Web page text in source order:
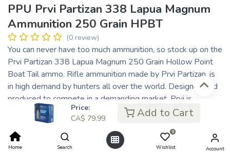
Price:
CA$ 79.99 Add to Cart
Home Search
0
Wishlist Account
PPU Prvi Partizan 338 Lapua Magnum
Ammunition 250 Grain HPBT
(0 review)
You can never have too much ammunition, so stock up on the
Prvi Partizan 338 Lapua Magnum 250 Grain Hollow Point
Boat Tail ammo. Rifle ammunition made by Prvi Partizan, is
in high demand by hunters all over the world. Designed and
produced to compete in a demanding market, Prvi is
improved through the consistent feedback and suggestions
from hunters world wide. Prvi Partizan ammunition
represents state of the art technical and technological
solutions, from the dedicated research of ballistics and